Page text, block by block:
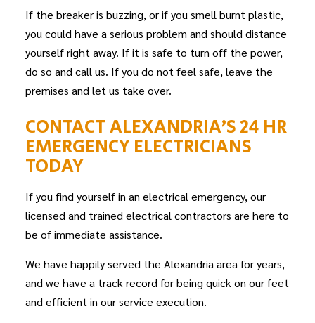
If the breaker is buzzing, or if you smell burnt plastic,
you could have a serious problem and should distance
yourself right away. If it is safe to turn off the power,
do so and call us. If you do not feel safe, leave the
premises and let us take over.
CONTACT ALEXANDRIA’S 24 HR
EMERGENCY ELECTRICIANS
TODAY
If you find yourself in an electrical emergency, our
licensed and trained electrical contractors are here to
be of immediate assistance.
We have happily served the Alexandria area for years,
and we have a track record for being quick on our feet
and efficient in our service execution.